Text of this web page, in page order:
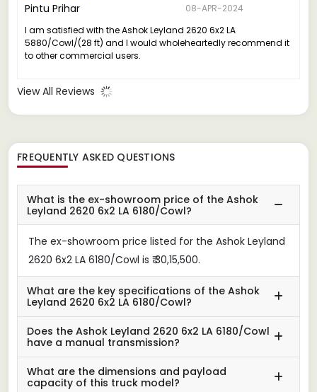
Pintu Prihar
08-APR-2024
I am satisfied with the Ashok Leyland 2620 6x2 LA
5880/Cowl/(28 ft) and I would wholeheartedly recommend it
to other commercial users.
View All Reviews
FREQUENTLY ASKED QUESTIONS
What is the ex-showroom price of the Ashok
Leyland 2620 6x2 LA 6180/Cowl?
The ex-showroom price listed for the Ashok Leyland
2620 6x2 LA 6180/Cowl is ₹ 30,15,500.
What are the key specifications of the Ashok
Leyland 2620 6x2 LA 6180/Cowl?
Does the Ashok Leyland 2620 6x2 LA 6180/Cowl
have a manual transmission?
What are the dimensions and payload
capacity of this truck model?